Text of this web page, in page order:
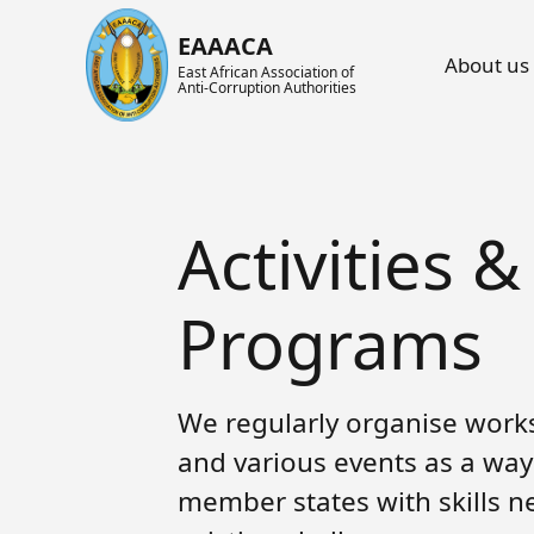
EAAACA
East African Association of
Anti-Corruption Authorities
About us
Activities &
Programs
We regularly organise
and various events as a
member states with skills
Heads of Institutions
Collaboration Networks